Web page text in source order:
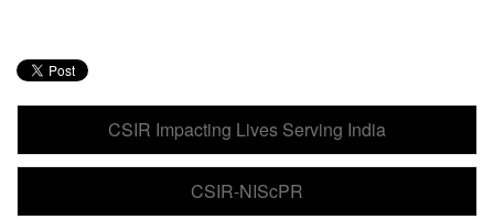
CSIR Impacting Lives Serving India
CSIR-NIScPR